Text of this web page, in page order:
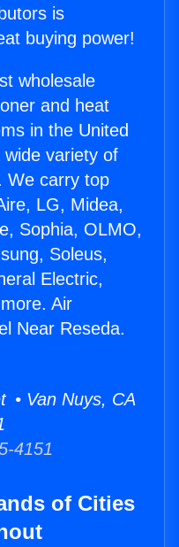
is
buying power!
wholesale
and heat
in the United
variety of
We carry top
LG, Midea,
Sophia, OLMO,
Soleus,
Electric,
Air
Near Reseda.
• Van Nuys, CA
4151
of Cities